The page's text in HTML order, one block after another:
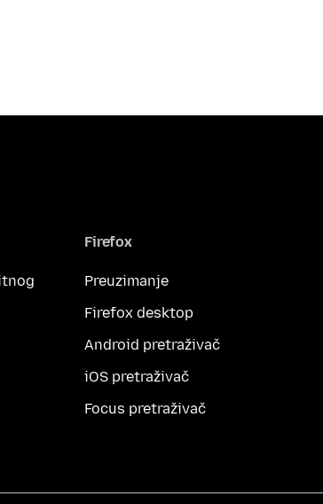
Firefox
Preuzimanje
Firefox desktop
Android pretraživač
iOS pretraživač
Focus pretraživač